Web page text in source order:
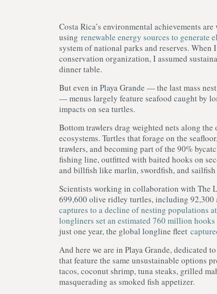
Costa Rica’s environmental achievements
using renewable energy sources to generate
system of national parks and reserves.
conservation organization, I assumed
dinner table.
But even in Playa Grande — the last mass
— menus largely feature seafood caught by
impacts on sea turtles.
Bottom trawlers drag weighted nets along
ecosystems. Turtles that forage on the
trawlers, and becoming part of the 90%
fishing line, outfitted with baited hooks on
and billfish like marlin, swordfish, and
Scientists working in collaboration with The
699,600 olive ridley turtles, including 92,300
captures to a decline of nesting populations
longliners set an estimated 760 million
just one year, the global longline fleet
And here we are in Playa Grande, dedicated
that feature the same unsustainable options
tacos, coconut shrimp, tuna steaks, grilled
masquerading as smoked fish appetizer.